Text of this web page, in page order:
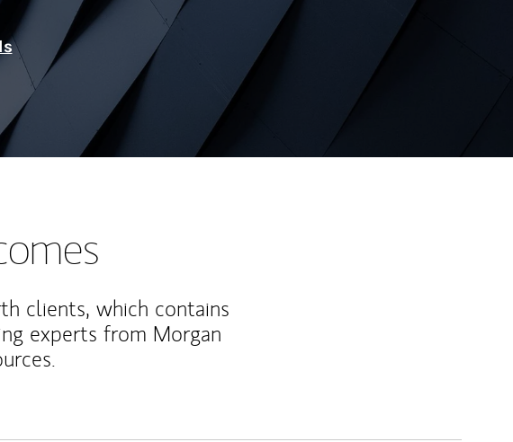
Thought Leadership
clients, which contains
experts from Morgan